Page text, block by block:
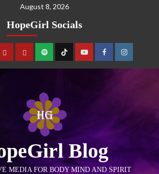
August 8, 2026
HopeGirl Socials
Blog
MEDIA FOR BODY MIND AND SPIRIT